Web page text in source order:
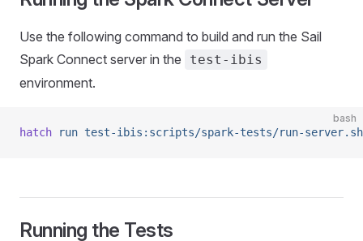
Use the following command to build and run the Sail
Spark Connect server in the
test-ibis
environment.
bash
hatch run test-ibis:scripts/spark-tests/run-server.sh
Running the Tests